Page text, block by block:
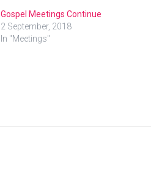
Gospel Meetings Continue
2 September, 2018
In "Meetings"